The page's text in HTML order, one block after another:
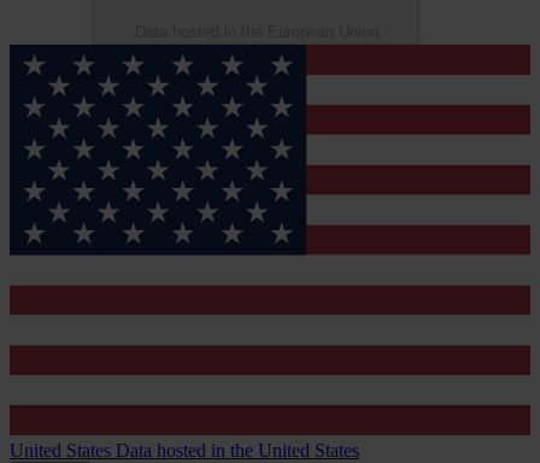
United States Data hosted in the United States